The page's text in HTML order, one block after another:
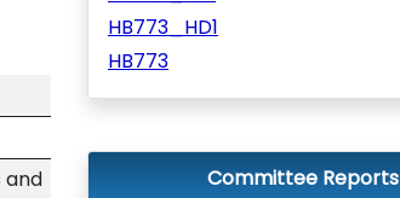
and
HB773_HD1
HB773
Committee Reports